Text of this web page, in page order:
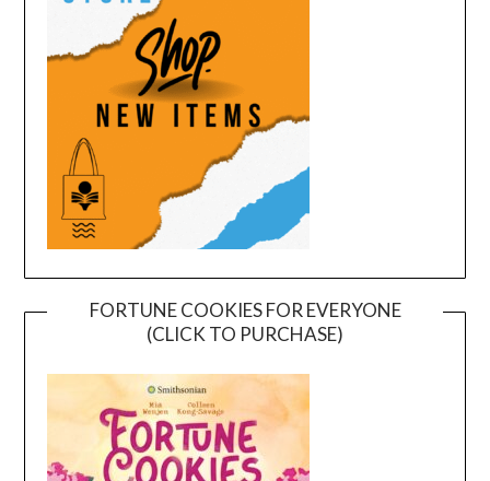
FORTUNE COOKIES FOR EVERYONE
(CLICK TO PURCHASE)